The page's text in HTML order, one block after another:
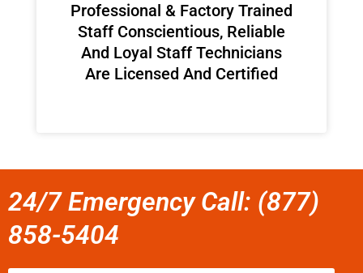
Professional & Factory Trained
Staff Conscientious, Reliable
And Loyal Staff Technicians
Are Licensed And Certified
24/7 Emergency Call: (877)
858-5404